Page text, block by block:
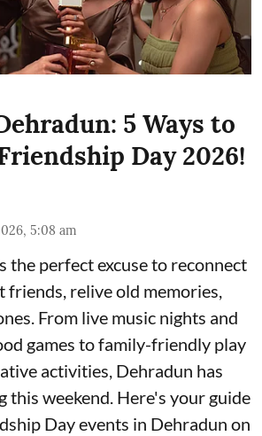
5 Ways to
Day 2026!
5:08 am
the perfect excuse to reconnect
relive old memories,
From live music nights and
games to family-friendly play
activities, Dehradun has
this weekend. Here's your guide
Day events in Dehradun on